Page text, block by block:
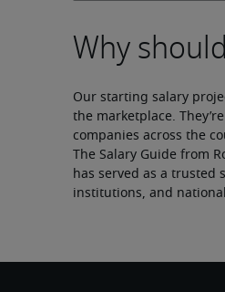
Our starting salary
the marketplace.
companies across the
The Salary Guide from
has served as a trusted
institutions, and